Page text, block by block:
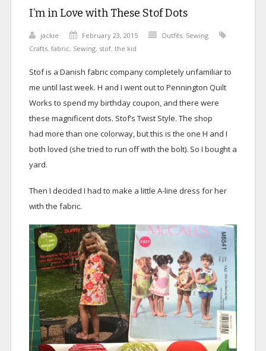
I’m in Love with These Stof Dots
jackie February 23, 2015 Outfits, Sewing
Crafts, fabric, Sewing, stof, the kid
Stof is a Danish fabric company completely unfamiliar to
me until last week. H and I went out to Pennington Quilt
Works to spend my birthday coupon, and there were
these magnificent dots. Stof’s Twist Style. The shop
had more than one colorway, but this is the one H and I
both loved (she tried to run off with the bolt). So I bought a
yard.
Then I decided I had to make a little A-line dress for her
with the fabric.